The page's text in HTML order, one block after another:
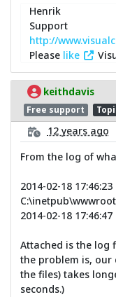
Henrik
Support
http://
Please like
keithdavis
Free support
12 years ago
From the log of
2014-02-18 17:46:23
2014-02-18
Attached is the log
the problem is, our
the files) takes
seconds.)